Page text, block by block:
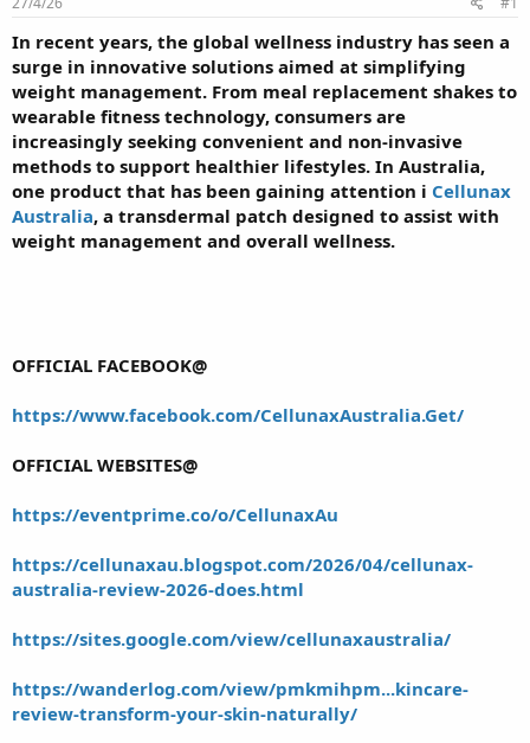
t
a
t
e
r
In recent years, the global wellness industry has seen a
surge in innovative solutions aimed at simplifying
weight management. From meal replacement shakes to
wearable fitness technology, consumers are
increasingly seeking convenient and non-invasive
methods to support healthier lifestyles. In Australia,
one product that has been gaining attention i Cellunax
Australia, a transdermal patch designed to assist with
weight management and overall wellness.
OFFICIAL FACEBOOK@
https://www.facebook.com/CellunaxAustralia.Get/
OFFICIAL WEBSITES@
https://eventprime.co/o/CellunaxAu
https://cellunaxau.blogspot.com/2026/04/cellunax-
australia-review-2026-does.html
https://sites.google.com/view/cellunaxaustralia/
https://wanderlog.com/view/pmkmihpm...kincare-
review-transform-your-skin-naturally/